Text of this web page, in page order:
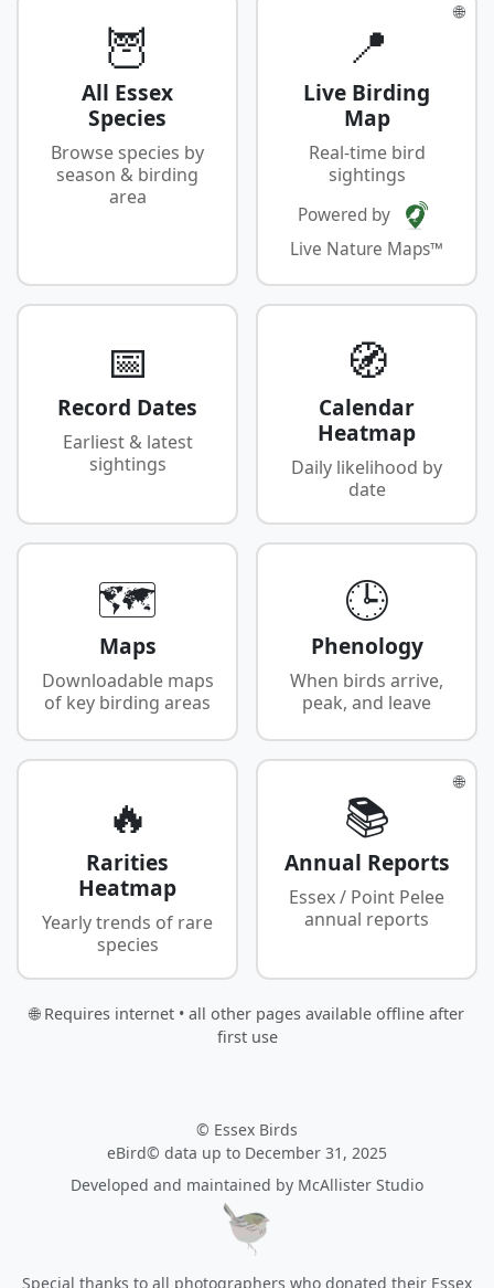
🦉
All Essex
Species
Browse species by
season & birding
area
🌐
📍
Live Birding
Map
Real-time bird
sightings
Powered by
Live Nature Maps™
📅
Record Dates
Earliest & latest
sightings
🧭
Calendar
Heatmap
Daily likelihood by
date
🗺️
Maps
Downloadable maps
of key birding areas
🕒
Phenology
When birds arrive,
peak, and leave
🔥
Rarities
Heatmap
Yearly trends of rare
species
🌐
📚
Annual Reports
Essex / Point Pelee
annual reports
🌐 Requires internet • all other pages available offline after
first use
© Essex Birds
eBird© data up to December 31, 2025
Developed and maintained by McAllister Studio
Special thanks to all photographers who donated their Essex